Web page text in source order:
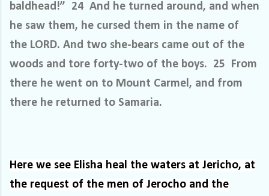
baldhead!” 24 And he turned around, and when
he saw them, he cursed them in the name of
the LORD. And two she-bears came out of the
woods and tore forty-two of the boys. 25 From
there he went on to Mount Carmel, and from
there he returned to Samaria.
Here we see Elisha heal the waters at Jericho, at
the request of the men of Jerocho and the